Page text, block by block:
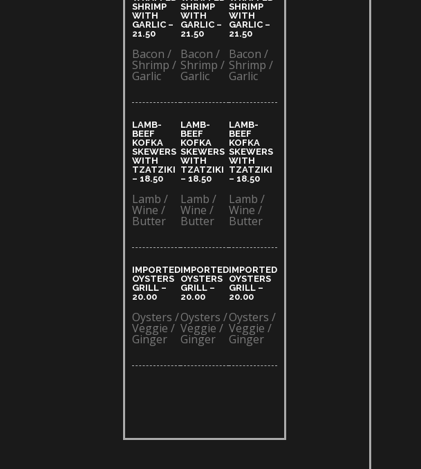
SHRIMP
WITH
GARLIC –
21.50​
Bacon /
Shrimp /
Garlic
LAMB-
BEEF
KOFKA
SKEWERS
WITH
TZATZIKI
– 18.50​
Lamb /
Wine /
Butter
IMPORTED
OYSTERS
GRILL –
20.00​
Oysters /
Veggie /
Ginger
SHRIMP
WITH
GARLIC –
21.50​
Bacon /
Shrimp /
Garlic
LAMB-
BEEF
KOFKA
SKEWERS
WITH
TZATZIKI
– 18.50​
Lamb /
Wine /
Butter
IMPORTED
OYSTERS
GRILL –
20.00​
Oysters /
Veggie /
Ginger
SHRIMP
WITH
GARLIC –
21.50​
Bacon /
Shrimp /
Garlic
LAMB-
BEEF
KOFKA
SKEWERS
WITH
TZATZIKI
– 18.50​
Lamb /
Wine /
Butter
IMPORTED
OYSTERS
GRILL –
20.00​
Oysters /
Veggie /
Ginger